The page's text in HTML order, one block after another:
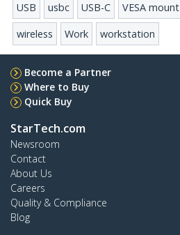
USB
usbc USB-C VESA mount
wireless
Work workstation
Become a Partner
Where to Buy
Quick Buy
StarTech.com
Newsroom
Contact
About Us
Careers
Quality & Compliance
Blog